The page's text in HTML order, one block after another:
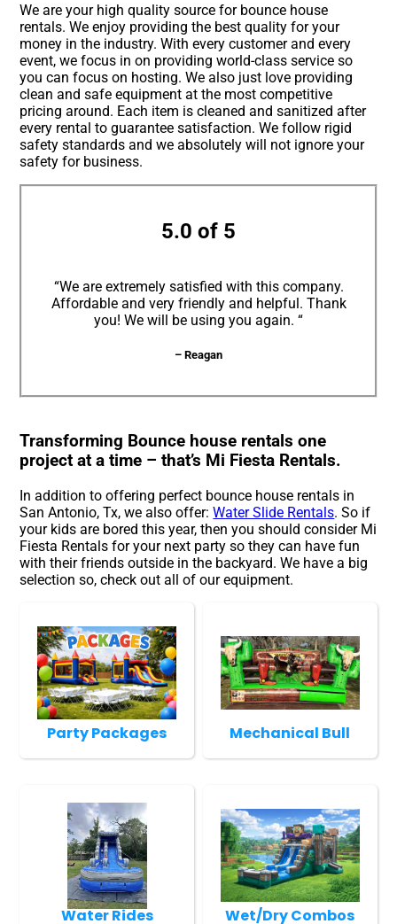
We are your high quality source for bounce house
rentals. We enjoy providing the best quality for your
money in the industry. With every customer and every
event, we focus in on providing world-class service so
you can focus on hosting. We also just love providing
clean and safe equipment at the most competitive
pricing around. Each item is cleaned and sanitized after
every rental to guarantee satisfaction. We follow rigid
safety standards and we absolutely will not ignore your
safety for business.
5.0 of 5
“We are extremely satisfied with this company.
Affordable and very friendly and helpful. Thank
you! We will be using you again. “
– Reagan
Transforming Bounce house rentals one
project at a time – that’s Mi Fiesta Rentals.
In addition to offering perfect bounce house rentals in
San Antonio, Tx, we also offer:Water Slide Rentals. So if
your kids are bored this year, then you should consider Mi
Fiesta Rentals for your next party so they can have fun
with their friends outside in the backyard. We have a big
selection so, check out all of our equipment.
Party Packages Mechanical Bull
Water Rides Wet/Dry Combos